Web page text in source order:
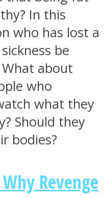
In this
who has lost a
be
about
who
what they
Should they
bodies?
Revenge